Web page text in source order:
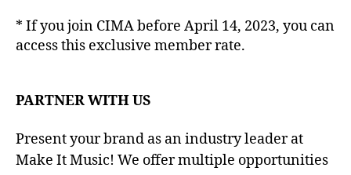
* If you join CIMA before April 14, 2023, you can
access this exclusive member rate.
PARTNER WITH US
Present your brand as an industry leader at
Make It Music! We offer multiple opportunities